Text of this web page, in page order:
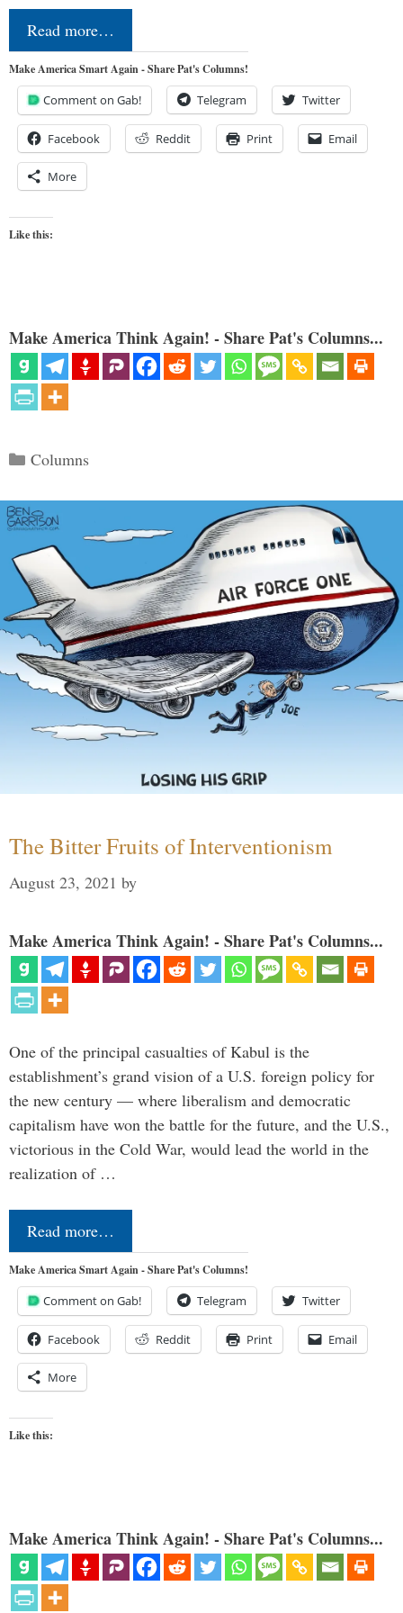
Read more…
Make America Smart Again - Share Pat's Columns!
Comment on Gab! Telegram Twitter
Facebook Reddit Print Email
More
Like this:
Make America Think Again! - Share Pat's Columns...
Categories
Columns
The Bitter Fruits of Interventionism
August 23, 2021 by
Make America Think Again! - Share Pat's Columns...
One of the principal casualties of Kabul is the
establishment’s grand vision of a U.S. foreign policy for
the new century — where liberalism and democratic
capitalism have won the battle for the future, and the U.S.,
victorious in the Cold War, would lead the world in the
realization of …
Read more…
Make America Smart Again - Share Pat's Columns!
Comment on Gab! Telegram Twitter
Facebook Reddit Print Email
More
Like this:
Make America Think Again! - Share Pat's Columns...